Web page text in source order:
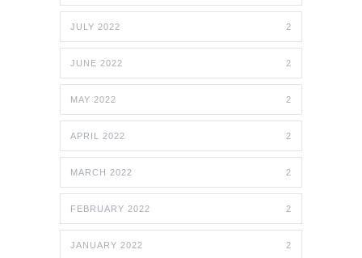
JULY 2022 2
JUNE 2022 2
MAY 2022 2
APRIL 2022 2
MARCH 2022 2
FEBRUARY 2022 2
JANUARY 2022 2